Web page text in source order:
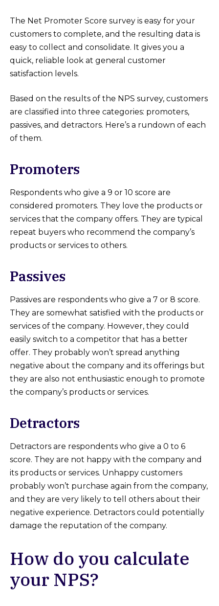
The Net Promoter Score survey is easy for your
customers to complete, and the resulting data is
easy to collect and consolidate. It gives you a
quick, reliable look at general customer
satisfaction levels.
Based on the results of the NPS survey, customers
are classified into three categories: promoters,
passives, and detractors. Here’s a rundown of each
of them.
Promoters
Respondents who give a 9 or 10 score are
considered promoters. They love the products or
services that the company offers. They are typical
repeat buyers who recommend the company’s
products or services to others.
Passives
Passives are respondents who give a 7 or 8 score.
They are somewhat satisfied with the products or
services of the company. However, they could
easily switch to a competitor that has a better
offer. They probably won’t spread anything
negative about the company and its offerings but
they are also not enthusiastic enough to promote
the company’s products or services.
Detractors
Detractors are respondents who give a 0 to 6
score. They are not happy with the company and
its products or services. Unhappy customers
probably won’t purchase again from the company,
and they are very likely to tell others about their
negative experience. Detractors could potentially
damage the reputation of the company.
How do you calculate
your NPS?